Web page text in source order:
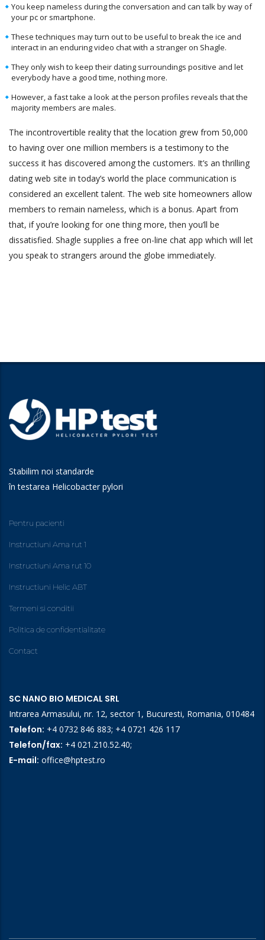
You keep nameless during the conversation and can talk by way of
your pc or smartphone.
These techniques may turn out to be useful to break the ice and
interact in an enduring video chat with a stranger on Shagle.
They only wish to keep their dating surroundings positive and let
everybody have a good time, nothing more.
However, a fast take a look at the person profiles reveals that the
majority members are males.
The incontrovertible reality that the location grew from 50,000
to having over one million members is a testimony to the
success it has discovered among the customers. It’s an thrilling
dating web site in today’s world the place communication is
considered an excellent talent. The web site homeowners allow
members to remain nameless, which is a bonus. Apart from
that, if you’re looking for one thing more, then you’ll be
dissatisfied. Shagle supplies a free on-line chat app which will let
you speak to strangers around the globe immediately.
Stabilim noi standarde
în testarea Helicobacter pylori
Pentru pacienti
Instructiuni Ama rut 1
Instructiuni Ama rut 10
Instructiuni Helic ABT
Termeni si conditii
Politica de confidentialitate
Contact
SC NANO BIO MEDICAL SRL
Intrarea Armasului, nr. 12, sector 1, Bucuresti, Romania, 010484
Telefon: +4 0732 846 883; +4 0721 426 117
Telefon/fax: +4 021.210.52.40;
E-mail: office@hptest.ro